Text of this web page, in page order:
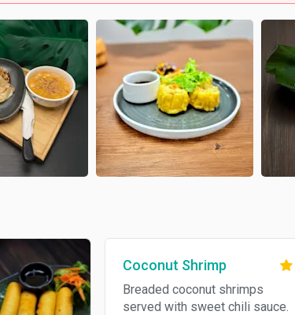
Coconut Shrimp
Breaded coconut shrimps
served with sweet chili sauce.